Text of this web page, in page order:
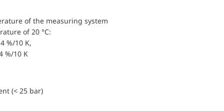
of the measuring system
of 20 °C:
%/10 K,
%/10 K
(< 25 bar)